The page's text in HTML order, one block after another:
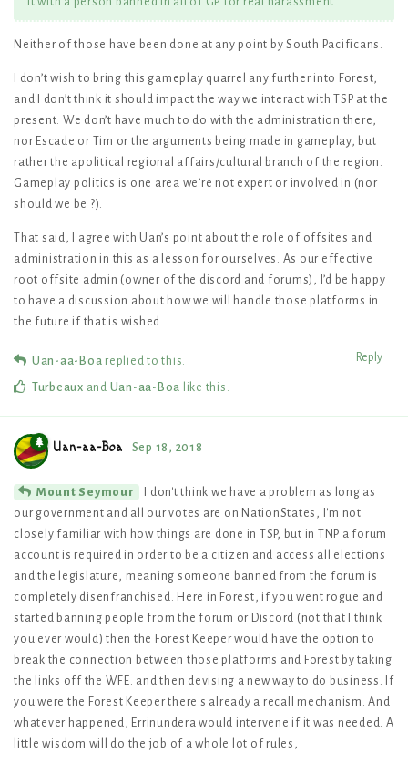
Neither of those have been done at any point by South Pacificans.
I don’t wish to bring this gameplay quarrel any further into Forest,
and I don’t think it should impact the way we interact with TSP at the
present. We don’t have much to do with the administration there,
nor Escade or Tim or the arguments being made in gameplay, but
rather the apolitical regional affairs/cultural branch of the region.
Gameplay politics is one area we’re not expert or involved in (nor
should we be ?).
That said, I agree with Uan’s point about the role of offsites and
administration in this as a lesson for ourselves. As our effective
root offsite admin (owner of the discord and forums), I’d be happy
to have a discussion about how we will handle those platforms in
the future if that is wished.
Reply
Uan-aa-Boa replied to this.
Turbeaux and Uan-aa-Boa like this
Uan-aa-Boa Sep 18, 2018
Mount Seymour
I don't think we have a problem as long as
our government and all our votes are on NationStates, I'm not
closely familiar with how things are done in TSP, but in TNP a forum
account is required in order to be a citizen and access all elections
and the legislature, meaning someone banned from the forum is
completely disenfranchised. Here in Forest, if you went rogue and
started banning people from the forum or Discord (not that I think
you ever would) then the Forest Keeper would have the option to
break the connection between those platforms and Forest by taking
the links off the WFE. and then devising a new way to do business. If
you were the Forest Keeper there's already a recall mechanism. And
whatever happened, Errinundera would intervene if it was needed. A
little wisdom will do the job of a whole lot of rules,